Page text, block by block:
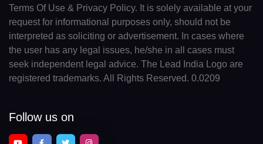
Terms Of Use & Privacy Policy. It is solely available at your
request for informational purposes only, should not be
interpreted as soliciting or advertisement. In cases where
the user has any legal issues, he/she in all cases must
seek independent legal advice. The Lead India Logo are
registered trademarks. All Rights Reserved. 0.0209
Follow us on